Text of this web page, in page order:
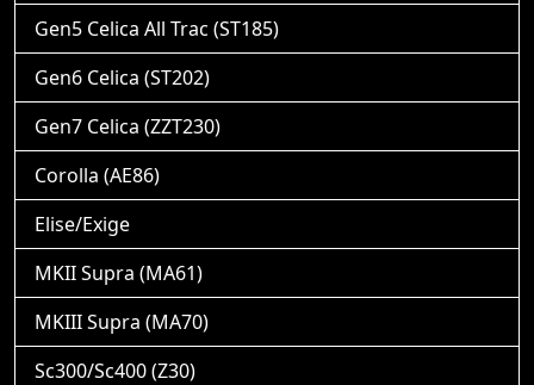
Gen5 Celica All Trac (ST185)
Gen6 Celica (ST202)
Gen7 Celica (ZZT230)
Corolla (AE86)
Elise/Exige
MKII Supra (MA61)
MKIII Supra (MA70)
Sc300/Sc400 (Z30)